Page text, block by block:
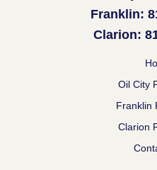
Franklin:
Clarion:
Oil City
Franklin
Clarion